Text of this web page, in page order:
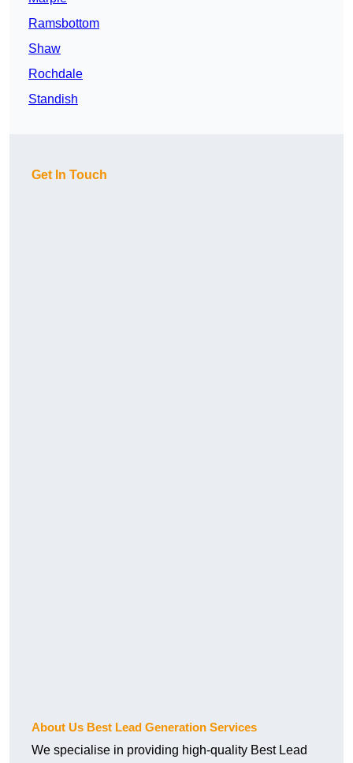
Ramsbottom
Shaw
Rochdale
Standish
Get In Touch
About Us Best Lead Generation Services
We specialise in providing high-quality Best Lead